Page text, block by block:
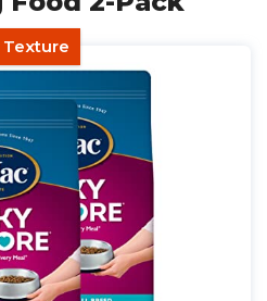
Texture